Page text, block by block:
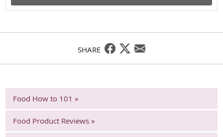
SHARE
Food How to 101 »
Food Product Reviews »